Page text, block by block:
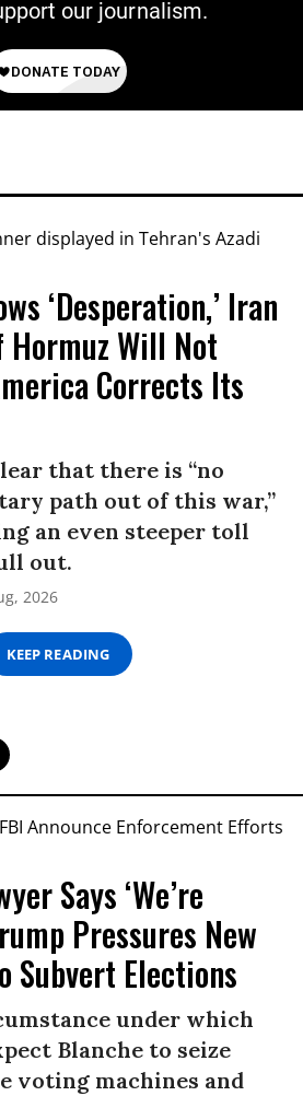
our journalism.
‘Desperation,’ Iran
Will Not
Corrects Its
that there is “no
path out of this war,”
an even steeper toll
out.
2026
KEEP READING
Says ‘We’re
Pressures New
Subvert Elections
under which
Blanche to seize
voting machines and